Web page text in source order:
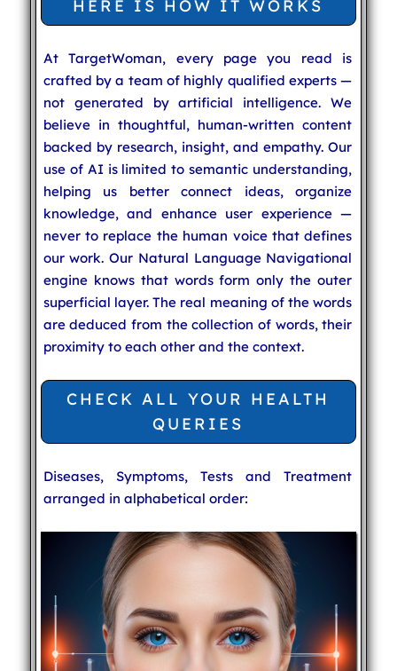
HERE IS HOW IT WORKS
At TargetWoman, every page you read is
crafted by a team of highly qualified experts —
not generated by artificial intelligence. We
believe in thoughtful, human-written content
backed by research, insight, and empathy. Our
use of AI is limited to semantic understanding,
helping us better connect ideas, organize
knowledge, and enhance user experience —
never to replace the human voice that defines
our work. Our Natural Language Navigational
engine knows that words form only the outer
superficial layer. The real meaning of the words
are deduced from the collection of words, their
proximity to each other and the context.
CHECK ALL YOUR HEALTH
QUERIES
Diseases, Symptoms, Tests and Treatment
arranged in alphabetical order: